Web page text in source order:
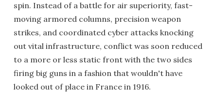
spin. Instead of a battle for air superiority, fast-
moving armored columns, precision weapon
strikes, and coordinated cyber attacks knocking
out vital infrastructure, conflict was soon reduced
to a more or less static front with the two sides
firing big guns in a fashion that wouldn't have
looked out of place in France in 1916.